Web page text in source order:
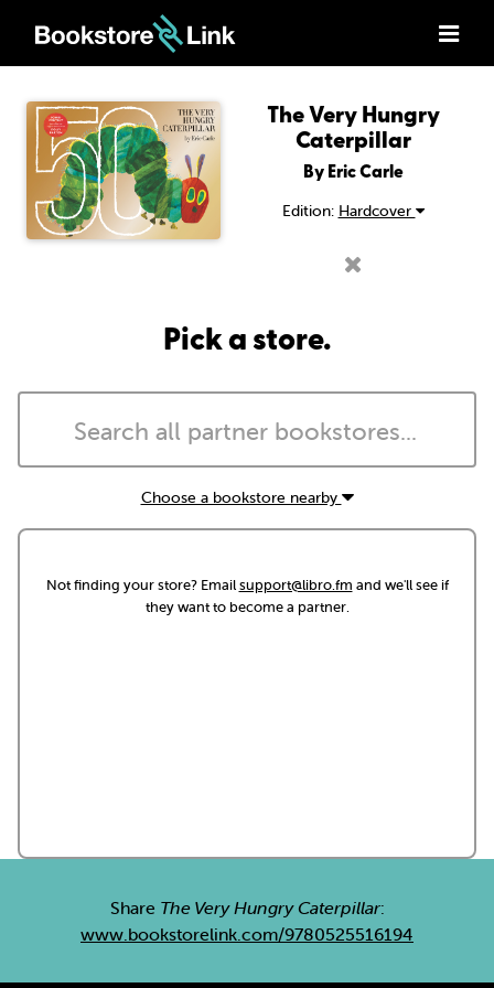
The Very Hungry
Caterpillar
By Eric Carle
Edition: Hardcover
Pick a store.
Choose a bookstore nearby
Not finding your store? Emailsupport@libro.fm and we'll see if
they want to become a partner.
Share The Very Hungry Caterpillar:
www.bookstorelink.com/9780525516194